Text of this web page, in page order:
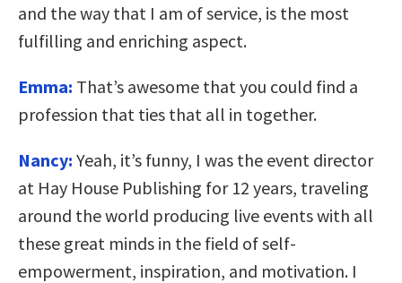
and the way that I am of service, is the most
fulfilling and enriching aspect.
Emma: That’s awesome that you could find a
profession that ties that all in together.
Nancy: Yeah, it’s funny, I was the event director
at Hay House Publishing for 12 years, traveling
around the world producing live events with all
these great minds in the field of self-
empowerment, inspiration, and motivation. I